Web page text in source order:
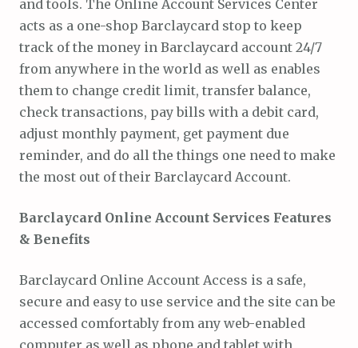
and tools. The Online Account Services Center
acts as a one-shop Barclaycard stop to keep
track of the money in Barclaycard account 24/7
from anywhere in the world as well as enables
them to change credit limit, transfer balance,
check transactions, pay bills with a debit card,
adjust monthly payment, get payment due
reminder, and do all the things one need to make
the most out of their Barclaycard Account.
Barclaycard Online Account Services Features
& Benefits
Barclaycard Online Account Access is a safe,
secure and easy to use service and the site can be
accessed comfortably from any web-enabled
computer as well as phone and tablet with